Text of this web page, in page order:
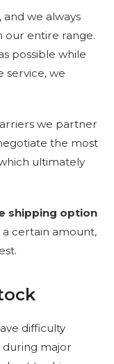
, and we always
our entire range.
possible while
service, we
we partner
the most
ultimately
shipping option
certain amount,
difficulty
during major